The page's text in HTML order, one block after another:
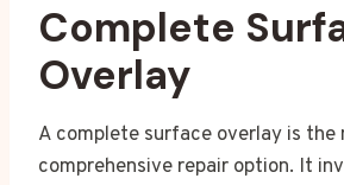
Complete
Overlay
A complete surface overlay is the
comprehensive repair option. It